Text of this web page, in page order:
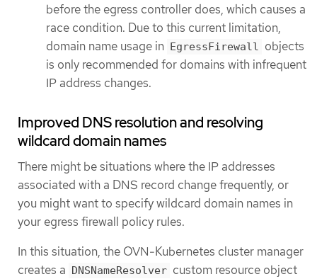
before the egress controller does, which causes a
race condition. Due to this current limitation,
domain name usage in
EgressFirewall objects
is only recommended for domains with infrequent
IP address changes.
Improved DNS resolution and resolving
wildcard domain names
There might be situations where the IP addresses
associated with a DNS record change frequently, or
you might want to specify wildcard domain names in
your egress firewall policy rules.
In this situation, the OVN-Kubernetes cluster manager
creates a DNSNameResolver custom resource object